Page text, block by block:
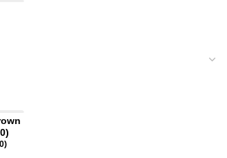
)